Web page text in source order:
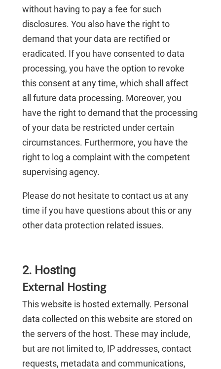
without having to pay a fee for such
disclosures. You also have the right to
demand that your data are rectified or
eradicated. If you have consented to data
processing, you have the option to revoke
this consent at any time, which shall affect
all future data processing. Moreover, you
have the right to demand that the processing
of your data be restricted under certain
circumstances. Furthermore, you have the
right to log a complaint with the competent
supervising agency.
Please do not hesitate to contact us at any
time if you have questions about this or any
other data protection related issues.
2. Hosting
External Hosting
This website is hosted externally. Personal
data collected on this website are stored on
the servers of the host. These may include,
but are not limited to, IP addresses, contact
requests, metadata and communications,